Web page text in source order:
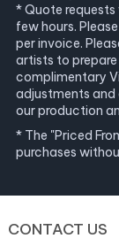
* Quote requests
few hours.
per invoice.
artists to prepare
complimentary
adjustments and
our production
* The "Priced
purchases
CONTACT US